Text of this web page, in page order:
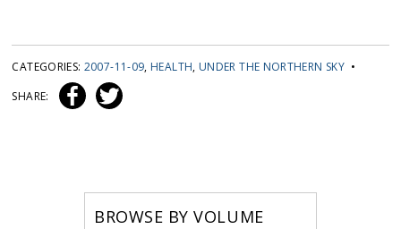
CATEGORIES: 2007-11-09, HEALTH, UNDER THE NORTHERN SKY•
SHARE:
BROWSE BY VOLUME